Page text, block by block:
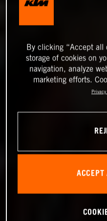
By clicking “Accept all
storage of cookies on
navigation, analyze
marketing efforts.